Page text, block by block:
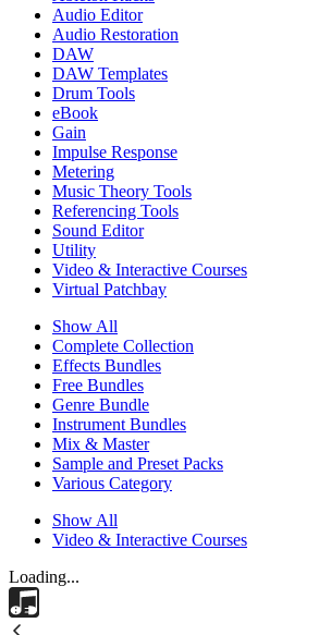
Audio Editor
Audio Restoration
DAW
DAW Templates
Drum Tools
eBook
Gain
Impulse Response
Metering
Music Theory Tools
Referencing Tools
Sound Editor
Utility
Video & Interactive Courses
Virtual Patchbay
Show All
Complete Collection
Effects Bundles
Free Bundles
Genre Bundle
Instrument Bundles
Mix & Master
Sample and Preset Packs
Various Category
Show All
Video & Interactive Courses
Loading...